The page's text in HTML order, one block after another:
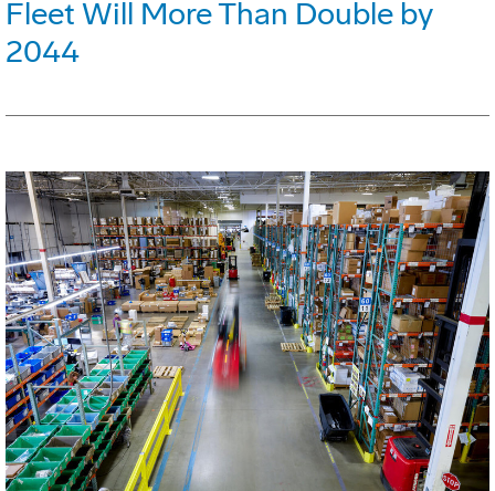
Fleet Will More Than Double by
2044